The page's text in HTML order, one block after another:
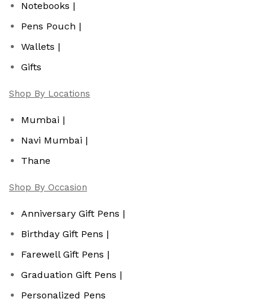
Notebooks |
Pens Pouch |
Wallets |
Gifts
Shop By Locations
Mumbai |
Navi Mumbai |
Thane
Shop By Occasion
Anniversary Gift Pens |
Birthday Gift Pens |
Farewell Gift Pens |
Graduation Gift Pens |
Personalized Pens